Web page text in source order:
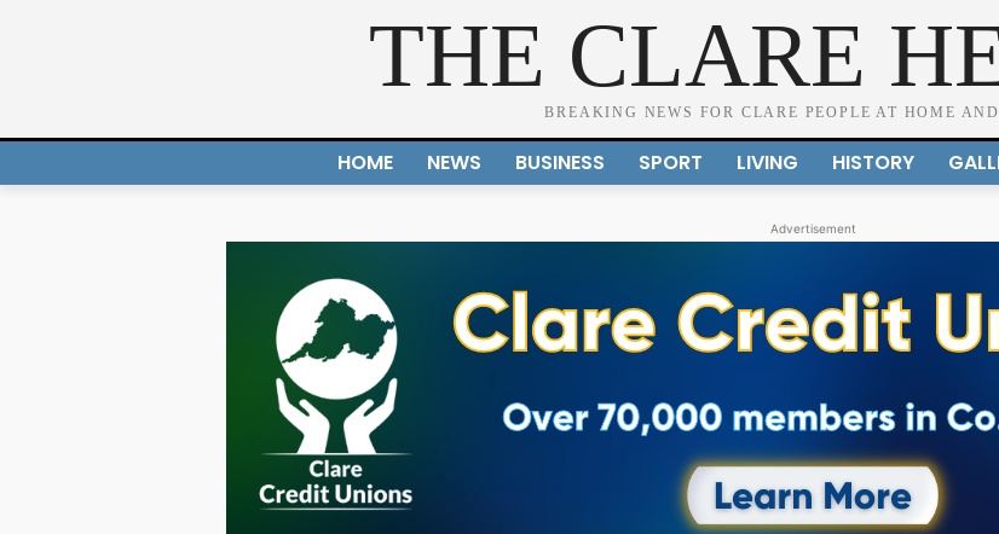
THE CLARE
BREAKING NEWS FOR CLARE PEOPLE AT HOME
HOME NEWS BUSINESS SPORT LIVING HISTORY
Advertisement